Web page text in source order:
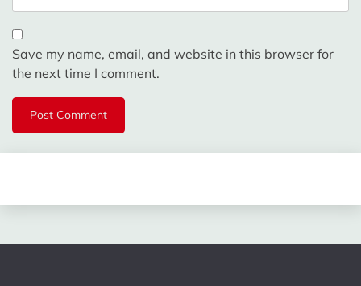
Save my name, email, and website in this browser for
the next time I comment.